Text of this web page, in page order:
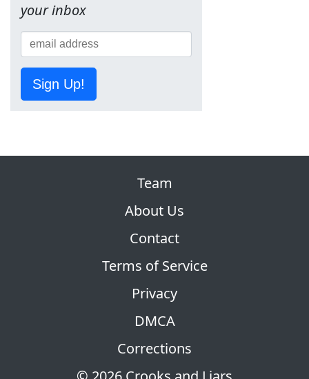
your inbox
Sign Up!
Team
About Us
Contact
Terms of Service
Privacy
DMCA
Corrections